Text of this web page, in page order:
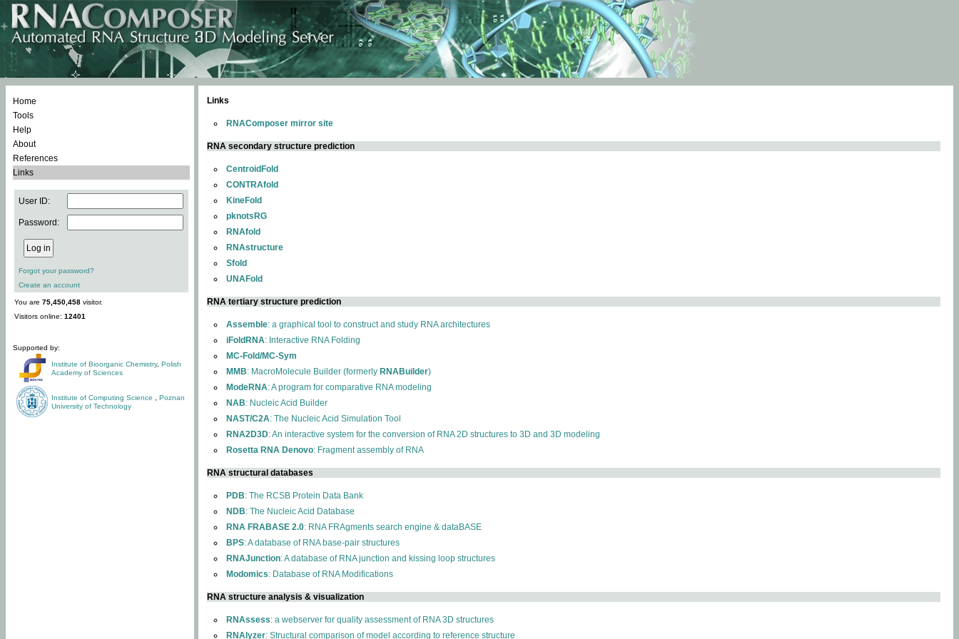
Home
Tools
Help
About
References
Links
User ID:
Password:
Forgot your password?
Create an account
You are 75,450,458 visitor.
Visitors online: 12401
Supported by:
Institute of Bioorganic Chemistry, Polish
Academy of Sciences
Institute of Computing Science
Poznan
University of Technology
Links
RNAComposer mirror site
RNA secondary structure prediction
CentroidFold
CONTRAfold
KineFold
pknotsRG
RNAfold
RNAstructure
Sfold
UNAFold
RNA tertiary structure prediction
Assemble: a graphical tool to construct and study RNA architectures
iFoldRNA: Interactive RNA Folding
MC-Fold/MC-Sym
MMB: MacroMolecule Builder (formerly RNABuilder)
ModeRNA: A program for comparative RNA modeling
NAB: Nucleic Acid Builder
NAST/C2A: The Nucleic Acid Simulation Tool
RNA2D3D: An interactive system for the conversion of RNA 2D structures to 3D and 3D modeling
Rosetta RNA Denovo: Fragment assembly of RNA
RNA structural databases
PDB: The RCSB Protein Data Bank
NDB: The Nucleic Acid Database
RNA FRABASE 2.0: RNA FRAgments search engine & dataBASE
BPS: A database of RNA base-pair structures
RNAJunction: A database of RNA junction and kissing loop structures
Modomics: Database of RNA Modifications
RNA structure analysis & visualization
RNAssess: a webserver for quality assessment of RNA 3D structures
RNAlyzer: Structural comparison of model according to reference structure